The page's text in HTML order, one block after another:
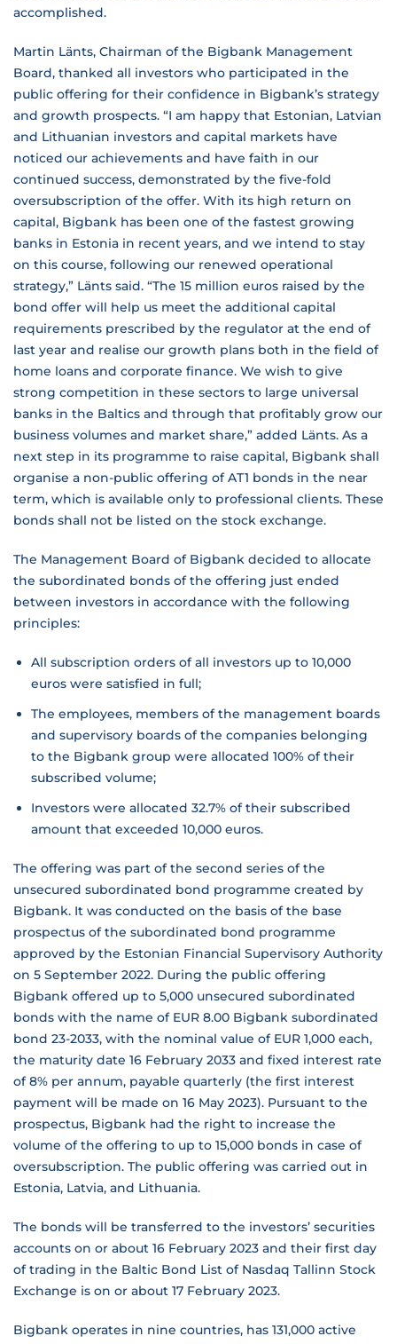
accomplished.
Martin Länts, Chairman of the Bigbank Management
Board, thanked all investors who participated in the
public offering for their confidence in Bigbank’s strategy
and growth prospects. “I am happy that Estonian, Latvian
and Lithuanian investors and capital markets have
noticed our achievements and have faith in our
continued success, demonstrated by the five-fold
oversubscription of the offer. With its high return on
capital, Bigbank has been one of the fastest growing
banks in Estonia in recent years, and we intend to stay
on this course, following our renewed operational
strategy,” Länts said. “The 15 million euros raised by the
bond offer will help us meet the additional capital
requirements prescribed by the regulator at the end of
last year and realise our growth plans both in the field of
home loans and corporate finance. We wish to give
strong competition in these sectors to large universal
banks in the Baltics and through that profitably grow our
business volumes and market share,” added Länts. As a
next step in its programme to raise capital, Bigbank shall
organise a non-public offering of AT1 bonds in the near
term, which is available only to professional clients. These
bonds shall not be listed on the stock exchange.
The Management Board of Bigbank decided to allocate
the subordinated bonds of the offering just ended
between investors in accordance with the following
principles:
All subscription orders of all investors up to 10,000
euros were satisfied in full;
The employees, members of the management boards
and supervisory boards of the companies belonging
to the Bigbank group were allocated 100% of their
subscribed volume;
Investors were allocated 32.7% of their subscribed
amount that exceeded 10,000 euros.
The offering was part of the second series of the
unsecured subordinated bond programme created by
Bigbank. It was conducted on the basis of the base
prospectus of the subordinated bond programme
approved by the Estonian Financial Supervisory Authority
on 5 September 2022. During the public offering
Bigbank offered up to 5,000 unsecured subordinated
bonds with the name of EUR 8.00 Bigbank subordinated
bond 23-2033, with the nominal value of EUR 1,000 each,
the maturity date 16 February 2033 and fixed interest rate
of 8% per annum, payable quarterly (the first interest
payment will be made on 16 May 2023). Pursuant to the
prospectus, Bigbank had the right to increase the
volume of the offering to up to 15,000 bonds in case of
oversubscription. The public offering was carried out in
Estonia, Latvia, and Lithuania.
The bonds will be transferred to the investors’ securities
accounts on or about 16 February 2023 and their first day
of trading in the Baltic Bond List of Nasdaq Tallinn Stock
Exchange is on or about 17 February 2023.
Bigbank operates in nine countries, has 131,000 active